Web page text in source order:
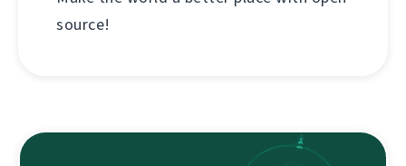
source!